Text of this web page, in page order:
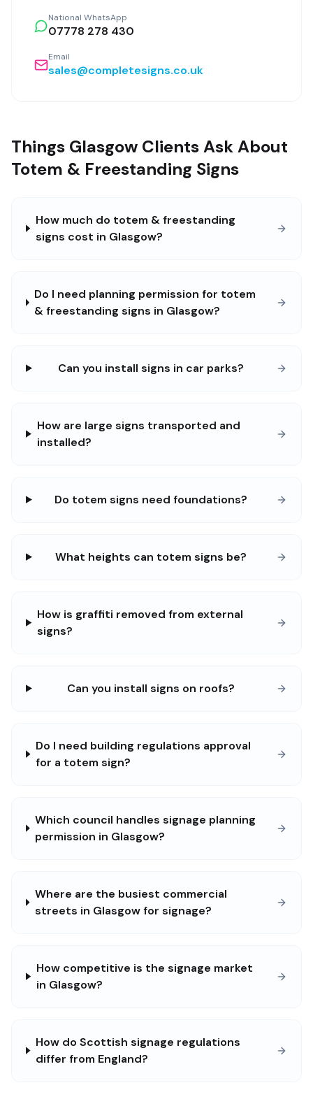
National WhatsApp
07778 278 430
Email
sales@completesigns.co.uk
Things Glasgow Clients Ask About
Totem & Freestanding Signs
How much do totem & freestanding
signs cost in Glasgow?
Do I need planning permission for totem
& freestanding signs in Glasgow?
Can you install signs in car parks?
How are large signs transported and
installed?
Do totem signs need foundations?
What heights can totem signs be?
How is graffiti removed from external
signs?
Can you install signs on roofs?
Do I need building regulations approval
for a totem sign?
Which council handles signage planning
permission in Glasgow?
Where are the busiest commercial
streets in Glasgow for signage?
How competitive is the signage market
in Glasgow?
How do Scottish signage regulations
differ from England?